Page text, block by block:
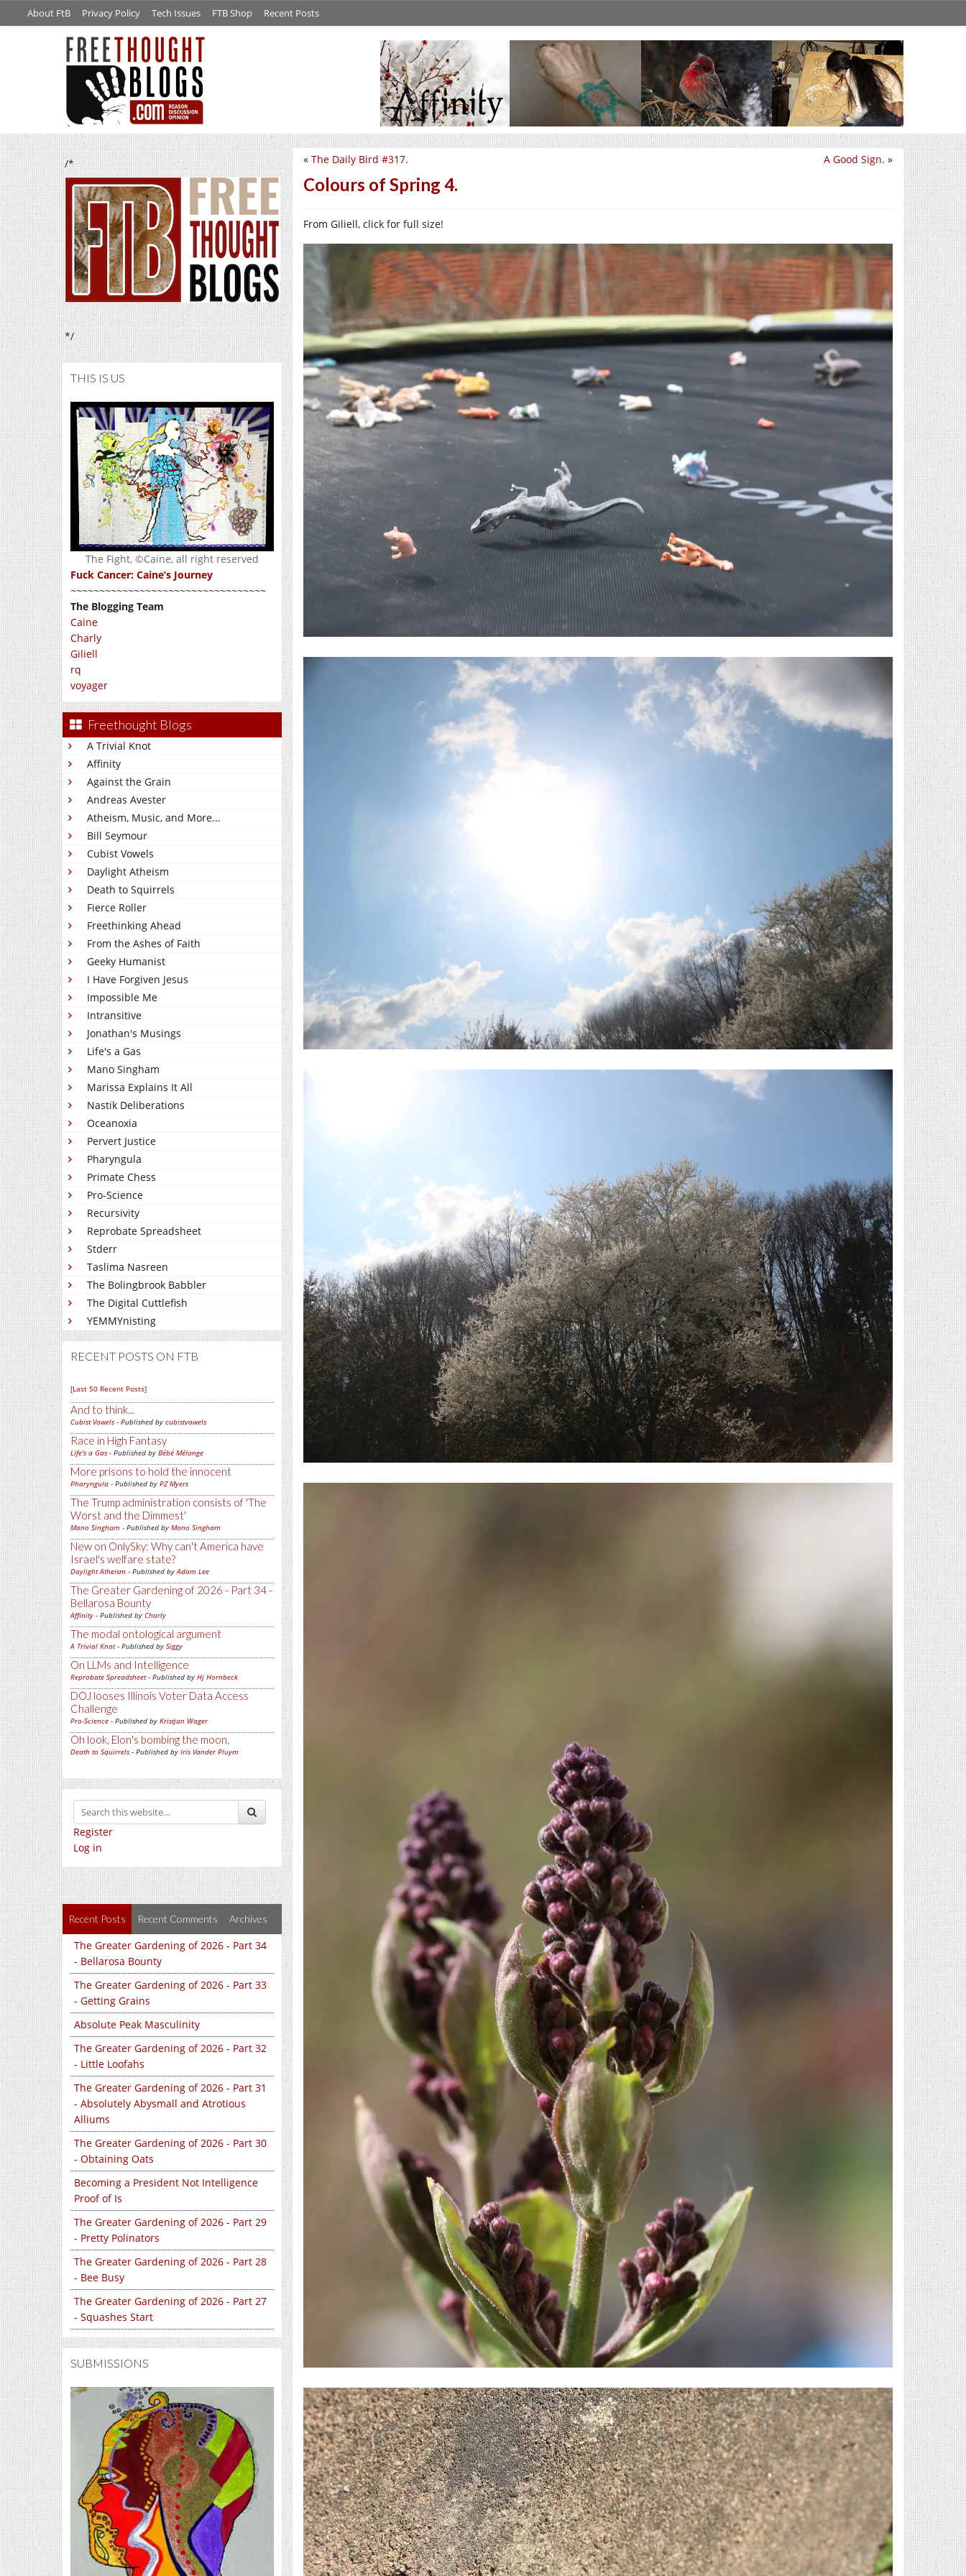
About FtB Privacy Policy Tech Issues FTB Shop Recent Posts
/*
*/
THIS IS US
The Fight, ©Caine, all right reserved
Fuck Cancer: Caine’s Journey
~~~~~~~~~~~~~~~~~~~~~~~~~~~~~~~~~~
The Blogging Team
Caine
Charly
Giliell
rq
voyager
Freethought Blogs
A Trivial Knot
Affinity
Against the Grain
Andreas Avester
Atheism, Music, and More...
Bill Seymour
Cubist Vowels
Daylight Atheism
Death to Squirrels
Fierce Roller
Freethinking Ahead
From the Ashes of Faith
Geeky Humanist
I Have Forgiven Jesus
Impossible Me
Intransitive
Jonathan's Musings
Life's a Gas
Mano Singham
Marissa Explains It All
Nastik Deliberations
Oceanoxia
Pervert Justice
Pharyngula
Primate Chess
Pro-Science
Recursivity
Reprobate Spreadsheet
Stderr
Taslima Nasreen
The Bolingbrook Babbler
The Digital Cuttlefish
YEMMYnisting
RECENT POSTS ON FTB
[Last 50 Recent Posts]
And to think...
Cubist Vowels - Published by cubistvowels
Race in High Fantasy
Life's a Gas - Published by Bébé Mélange
More prisons to hold the innocent
Pharyngula - Published by PZ Myers
The Trump administration consists of 'The
Worst and the Dimmest'
Mano Singham - Published by Mano Singham
New on OnlySky: Why can't America have
Israel's welfare state?
Daylight Atheism - Published byAdam Lee
The Greater Gardening of 2026 - Part 34 -
Bellarosa Bounty
Affinity - Published by Charly
The modal ontological argument
A Trivial Knot- Published by Siggy
On LLMs and Intelligence
Reprobate Spreadsheet- Published by Hj Hornbeck
DOJ looses Illinois Voter Data Access
Challenge
Pro-Science - Published by Kristjan Wager
Oh look, Elon's bombing the moon.
Death to Squirrels - Published by Iris Vander Pluym
Register
Log in
Recent Posts Recent Comments Archives
The Greater Gardening of 2026 - Part 34
- Bellarosa Bounty
The Greater Gardening of 2026 - Part 33
- Getting Grains
Absolute Peak Masculinity
The Greater Gardening of 2026 - Part 32
- Little Loofahs
The Greater Gardening of 2026 - Part 31
- Absolutely Abysmall and Atrotious
Alliums
The Greater Gardening of 2026 - Part 30
- Obtaining Oats
Becoming a President Not Intelligence
Proof of Is
The Greater Gardening of 2026 - Part 29
- Pretty Polinators
The Greater Gardening of 2026 - Part 28
- Bee Busy
The Greater Gardening of 2026 - Part 27
- Squashes Start
SUBMISSIONS
A Good Sign. »
« The Daily Bird #317.
Colours of Spring 4.
From Giliell, click for full size!